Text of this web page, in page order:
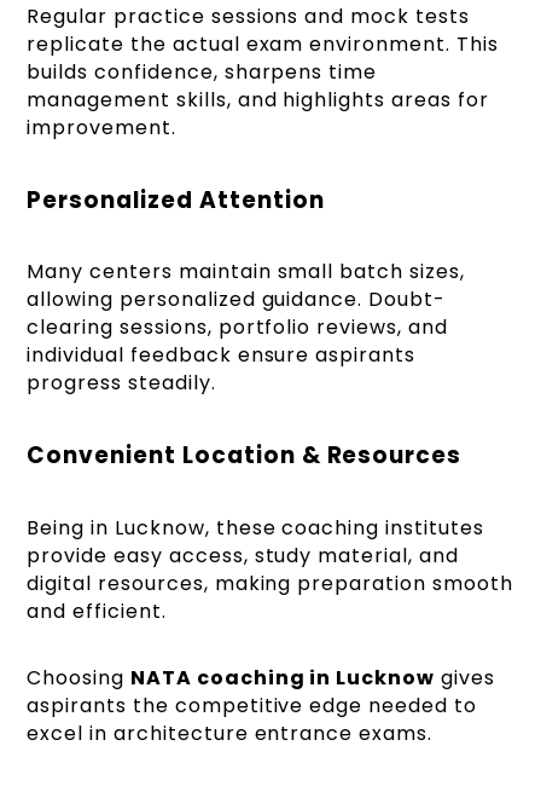
Regular practice sessions and mock tests
replicate the actual exam environment. This
builds confidence, sharpens time
management skills, and highlights areas for
improvement.
Personalized Attention
Many centers maintain small batch sizes,
allowing personalized guidance. Doubt-
clearing sessions, portfolio reviews, and
individual feedback ensure aspirants
progress steadily.
Convenient Location & Resources
Being in Lucknow, these coaching institutes
provide easy access, study material, and
digital resources, making preparation smooth
and efficient.
Choosing NATA coaching in Lucknow gives
aspirants the competitive edge needed to
excel in architecture entrance exams.